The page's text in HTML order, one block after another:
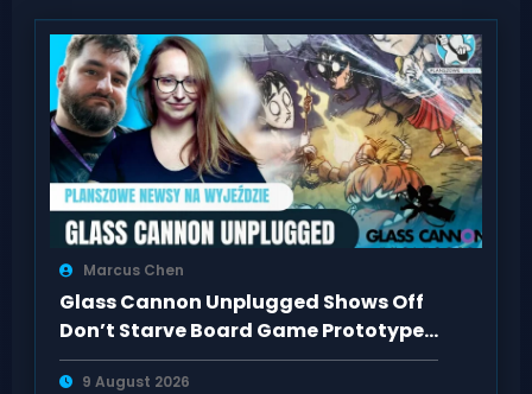
Marcus Chen
Glass Cannon Unplugged Shows Off
Don’t Starve Board Game Prototype
in Wrocław
9 August 2026